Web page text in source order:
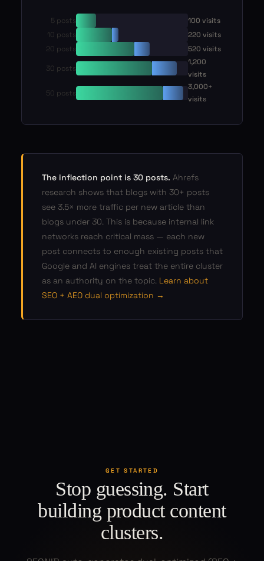
5 posts
100 visits
10 posts
220 visits
20 posts
520 visits
30 posts
1,200
visits
50 posts
3,000+
visits
The inflection point is 30 posts. Ahrefs
research shows that blogs with 30+ posts
see 3.5× more traffic per new article than
blogs under 30. This is because internal link
networks reach critical mass — each new
post connects to enough existing posts that
Google and AI engines treat the entire cluster
as an authority on the topic. Learn about
SEO + AEO dual optimization →
GET STARTED
Stop guessing. Start
building product content
clusters.